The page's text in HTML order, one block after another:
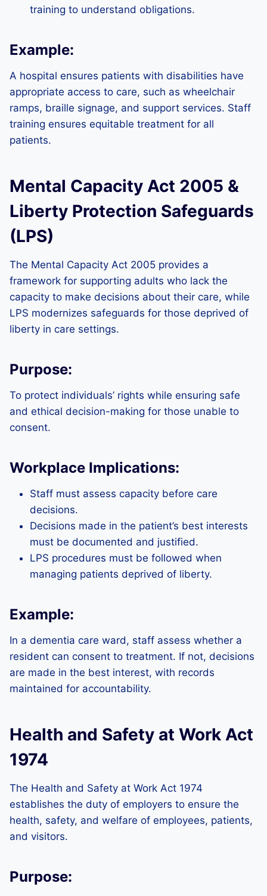
training to understand obligations.
Example:
A hospital ensures patients with disabilities have
appropriate access to care, such as wheelchair
ramps, braille signage, and support services. Staff
training ensures equitable treatment for all
patients.
Mental Capacity Act 2005 &
Liberty Protection Safeguards
(LPS)
The Mental Capacity Act 2005 provides a
framework for supporting adults who lack the
capacity to make decisions about their care, while
LPS modernizes safeguards for those deprived of
liberty in care settings.
Purpose:
To protect individuals’ rights while ensuring safe
and ethical decision-making for those unable to
consent.
Workplace Implications:
Staff must assess capacity before care
decisions.
Decisions made in the patient’s best interests
must be documented and justified.
LPS procedures must be followed when
managing patients deprived of liberty.
Example:
In a dementia care ward, staff assess whether a
resident can consent to treatment. If not, decisions
are made in the best interest, with records
maintained for accountability.
Health and Safety at Work Act
1974
The Health and Safety at Work Act 1974
establishes the duty of employers to ensure the
health, safety, and welfare of employees, patients,
and visitors.
Purpose: